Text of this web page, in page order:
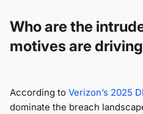
Who are the
motives are
According to Verizon’s 2025
dominate the breach